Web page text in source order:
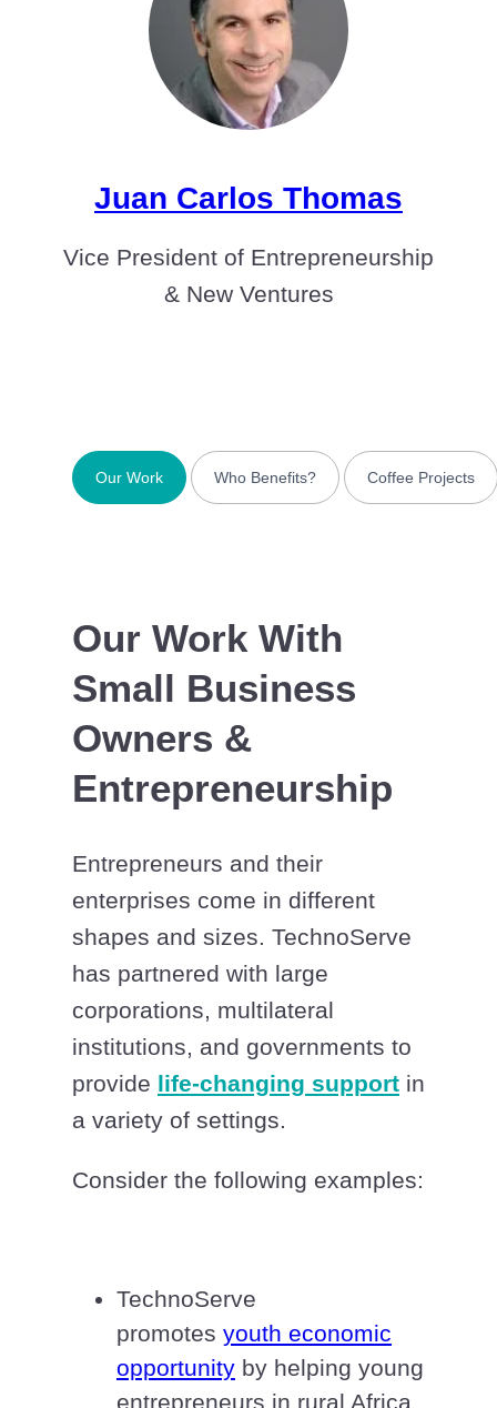
Juan Carlos Thomas
Vice President of Entrepreneurship
& New Ventures
Our Work Who Benefits? Coffee Projects
Our Work With
Small Business
Owners &
Entrepreneurship
Entrepreneurs and their
enterprises come in different
shapes and sizes. TechnoServe
has partnered with large
corporations, multilateral
institutions, and governments to
provide life-changing support in
a variety of settings.
Consider the following examples:
TechnoServe
promotes youth economic
opportunity by helping young
entrepreneurs in rural Africa